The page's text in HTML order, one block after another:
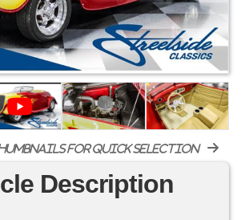
for quick selection
Description